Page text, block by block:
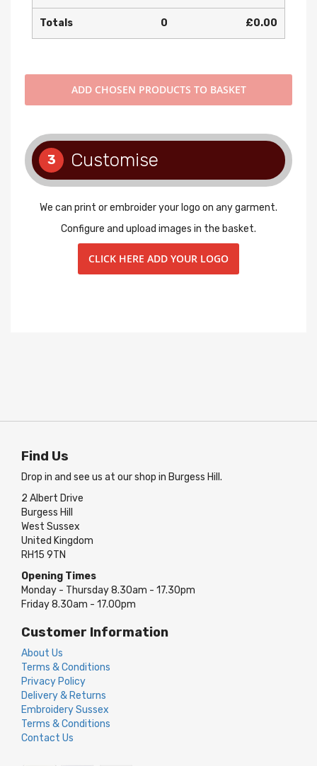
Totals 0 £0.00
ADD CHOSEN PRODUCTS TO BASKET
3 Customise
We can print or embroider your logo on any garment.
Configure and upload images in the basket.
CLICK HERE ADD YOUR LOGO
Find Us
Drop in and see us at our shop in Burgess Hill.
2 Albert Drive
Burgess Hill
West Sussex
United Kingdom
RH15 9TN
Opening Times
Monday - Thursday 8.30am - 17.30pm
Friday 8.30am - 17.00pm
Customer Information
About Us
Terms & Conditions
Privacy Policy
Delivery & Returns
Embroidery Sussex
Terms & Conditions
Contact Us